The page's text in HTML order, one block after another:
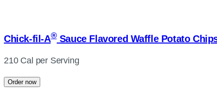
Chick-fil-A®Sauce Flavored Waffle Potato
210 Cal per Serving
Order now